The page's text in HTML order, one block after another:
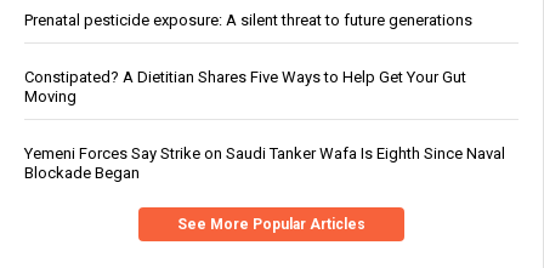
Prenatal pesticide exposure: A silent threat to future generations
Constipated? A Dietitian Shares Five Ways to Help Get Your Gut
Moving
Yemeni Forces Say Strike on Saudi Tanker Wafa Is Eighth Since Naval
Blockade Began
See More Popular Articles